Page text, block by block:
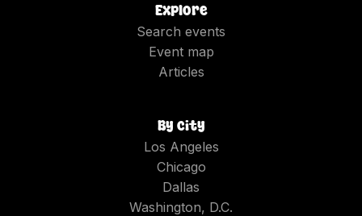
Explore
Search events
Event map
Articles
By city
Los Angeles
Chicago
Dallas
Washington, D.C.